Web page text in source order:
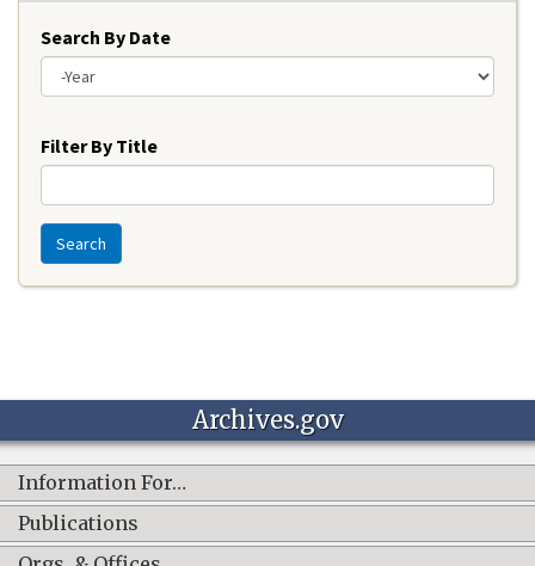
Search By Date
Filter By Title
Search
Archives.gov
Information For…
Publications